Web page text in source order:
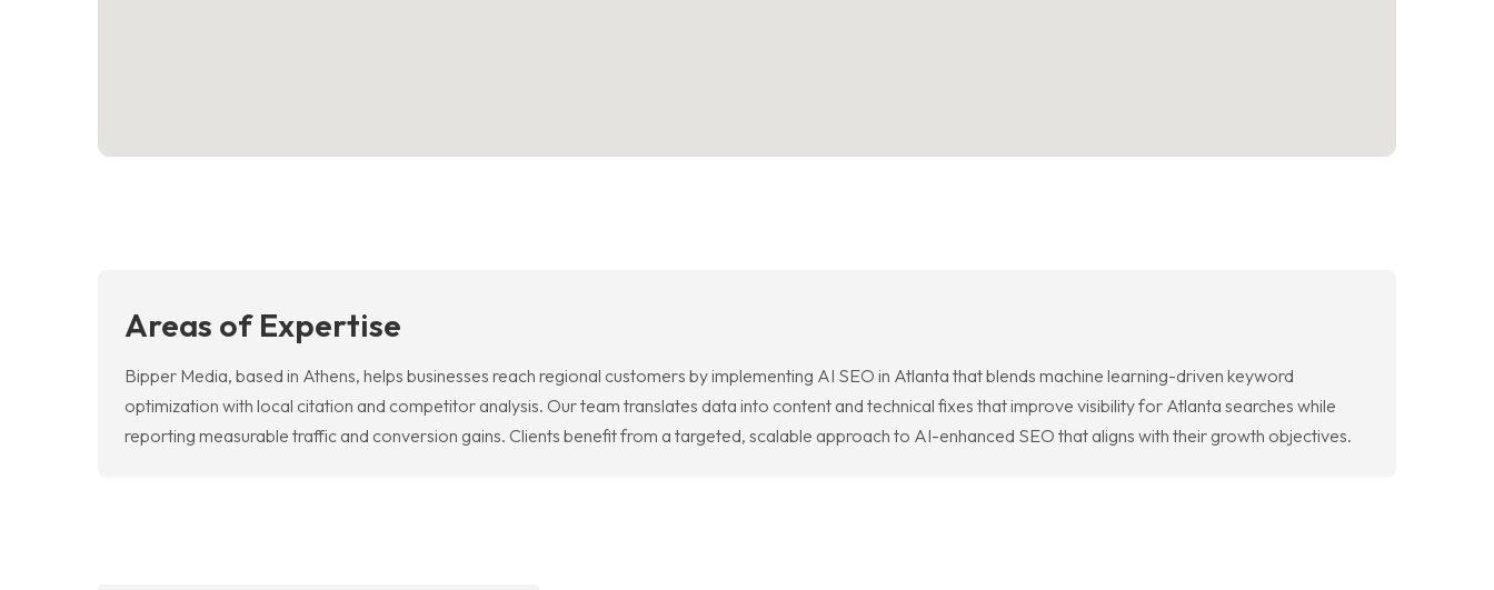
Areas of Expertise
Bipper Media, based in Athens, helps businesses reach regional customers by implementing AI SEO in Atlanta that blends machine learning-driven keyword
optimization with local citation and competitor analysis. Our team translates data into content and technical fixes that improve visibility for Atlanta searches while
reporting measurable traffic and conversion gains. Clients benefit from a targeted, scalable approach to AI-enhanced SEO that aligns with their growth objectives.